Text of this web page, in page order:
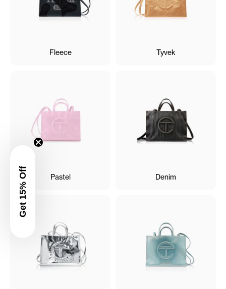
Get 15% Off
Fleece Tyvek
Pastel Denim